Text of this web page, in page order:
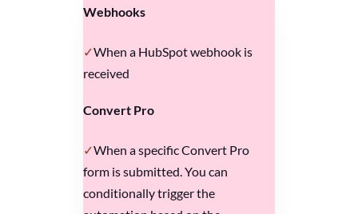
Webhooks
When a HubSpot webhook is
received
Convert Pro
When a specific Convert Pro
form is submitted. You can
conditionally trigger the